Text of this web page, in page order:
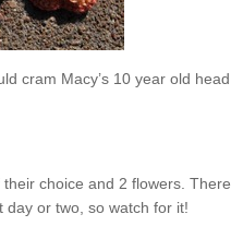
cram Macy’s 10 year old head
choice and 2 flowers. There
or two, so watch for it!